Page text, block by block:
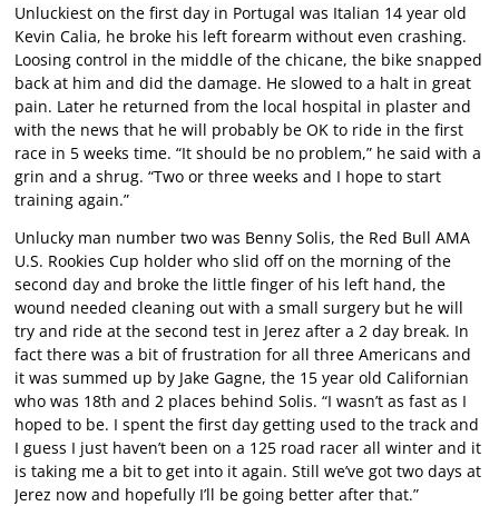
Unluckiest on the first day in Portugal was Italian 14 year old
Kevin Calia, he broke his left forearm without even crashing.
Loosing control in the middle of the chicane, the bike snapped
back at him and did the damage. He slowed to a halt in great
pain. Later he returned from the local hospital in plaster and
with the news that he will probably be OK to ride in the first
race in 5 weeks time. “It should be no problem,” he said with a
grin and a shrug. “Two or three weeks and I hope to start
training again.”
Unlucky man number two was Benny Solis, the Red Bull AMA
U.S. Rookies Cup holder who slid off on the morning of the
second day and broke the little finger of his left hand, the
wound needed cleaning out with a small surgery but he will
try and ride at the second test in Jerez after a 2 day break. In
fact there was a bit of frustration for all three Americans and
it was summed up by Jake Gagne, the 15 year old Californian
who was 18th and 2 places behind Solis. “I wasn’t as fast as I
hoped to be. I spent the first day getting used to the track and
I guess I just haven’t been on a 125 road racer all winter and it
is taking me a bit to get into it again. Still we’ve got two days at
Jerez now and hopefully I’ll be going better after that.”